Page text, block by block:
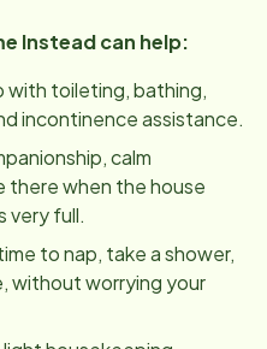
Instead can help:
with toileting, bathing,
incontinence assistance.
calm
there when the house
very full.
to nap, take a shower,
without worrying your